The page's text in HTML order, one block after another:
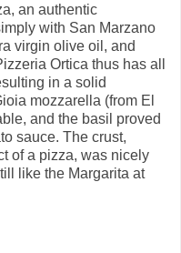
an authentic
with San Marzano
virgin olive oil, and
Ortica thus has all
in a solid
mozzarella (from El
and the basil proved
sauce. The crust,
of a pizza, was nicely
like the Margarita at